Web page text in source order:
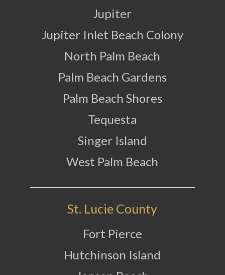
Jupiter
Jupiter Inlet Beach Colony
North Palm Beach
Palm Beach Gardens
Palm Beach Shores
Tequesta
Singer Island
West Palm Beach
St. Lucie County
Fort Pierce
Hutchinson Island